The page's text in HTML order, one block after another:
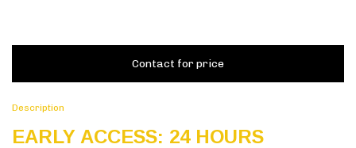
Description
EARLY ACCESS: 24 HOURS